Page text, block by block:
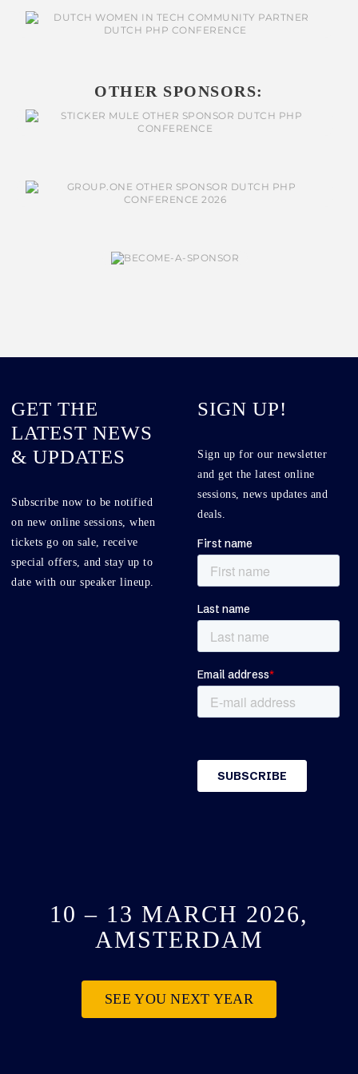
OTHER SPONSORS:
GET THE
LATEST NEWS
& UPDATES
Subscribe now to be notified
on new online sessions, when
tickets go on sale, receive
special offers, and stay up to
date with our speaker lineup.
SIGN UP!
Sign up for our newsletter
and get the latest online
sessions, news updates and
deals.
10 – 13 MARCH 2026,
AMSTERDAM
SEE YOU NEXT YEAR